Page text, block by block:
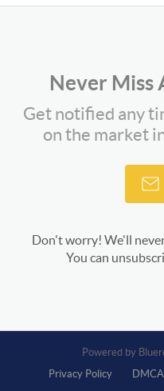
Never Miss
Get notified any
on the market
Don't worry! We'll
You can
Powered by
Privacy Policy